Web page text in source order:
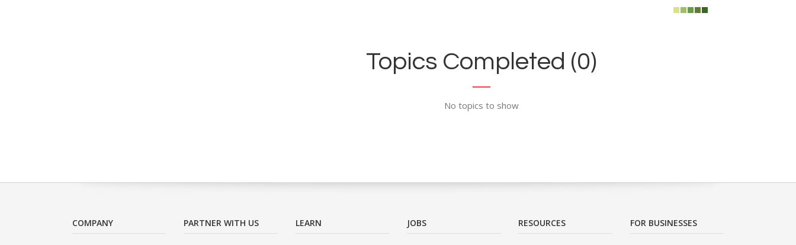
Topics Completed (0)
No topics to show
COMPANY PARTNER WITH US LEARN JOBS RESOURCES FOR BUSINESSES